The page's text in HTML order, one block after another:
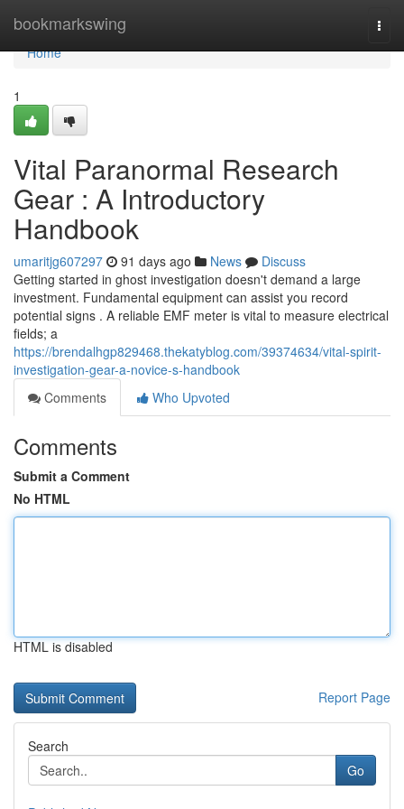
bookmarkswing
Home
Home
1
Vital Paranormal Research
Gear : A Introductory
Handbook
umaritjg607297 91 days ago News
Discuss
Getting started in ghost investigation doesn't demand a large
investment. Fundamental equipment can assist you record
potential signs . A reliable EMF meter is vital to measure electrical
fields; a
https://brendalhgp829468.thekatyblog.com/39374634/vital-spirit-
investigation-gear-a-novice-s-handbook
Comments
Who Upvoted
Comments
Submit a Comment
No HTML
HTML is disabled
Report Page
Search
Go